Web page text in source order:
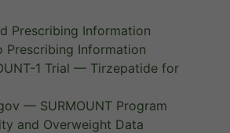
Prescribing Information
Prescribing Information
1 Trial — Tirzepatide for
— SURMOUNT Program
and Overweight Data